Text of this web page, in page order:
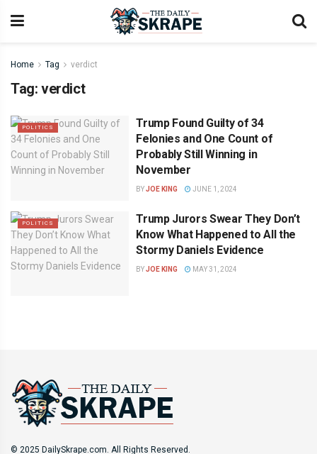
Home Tag verdict
Tag: verdict
POLITICS
Trump Found Guilty of 34
Felonies and One Count of
Probably Still Winning in
November
BYJOE KING JUNE 1, 2024
POLITICS
Trump Jurors Swear They Don’t
Know What Happened to All the
Stormy Daniels Evidence
BYJOE KING MAY 31, 2024
© 2025 DailySkrape.com. All Rights Reserved.